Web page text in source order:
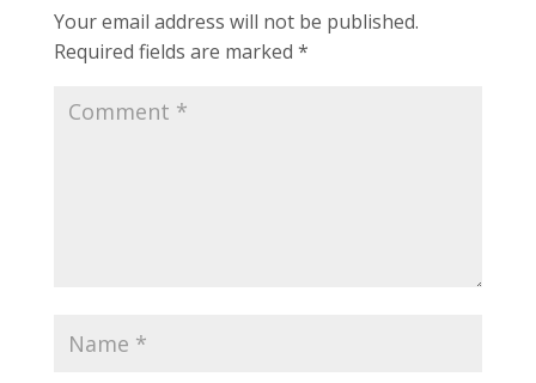
Your email address will not be published.
Required fields are marked *